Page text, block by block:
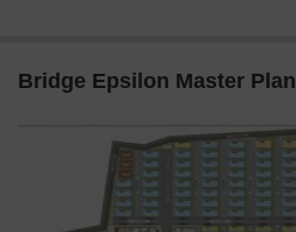
Bridge Epsilon Master Plan